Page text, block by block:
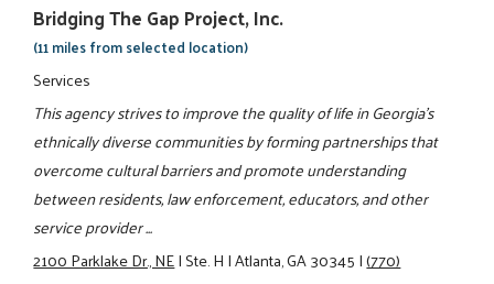
Bridging The Gap Project, Inc.
(11 miles from selected location)
Services
This agency strives to improve the quality of life in Georgia's
ethnically diverse communities by forming partnerships that
overcome cultural barriers and promote understanding
between residents, law enforcement, educators, and other
service provider ...
2100 Parklake Dr., NE|Ste. H|Atlanta, GA 30345|(770)